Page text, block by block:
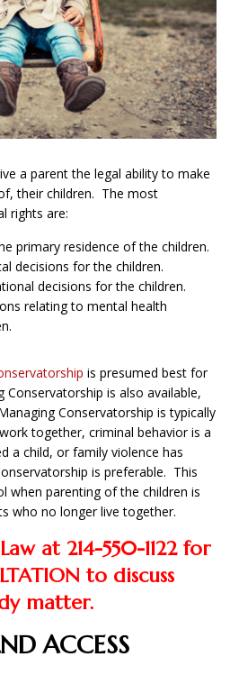
a parent the legal ability to make
their children. The most
rights are:
primary residence of the children.
decisions for the children.
decisions for the children.
relating to mental health
is presumed best for
is also available,
Conservatorship is typically
together, criminal behavior is a
a child, or family violence has
is preferable. This
when parenting of the children is
who no longer live together.
at 214-550-1122 for
to discuss
matter.
ACCESS